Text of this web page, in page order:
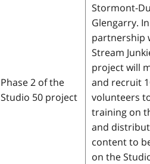
Phase 2 of the
Studio 50 project
Stormont-
Glengarry. In
partnership
Stream
project will
and recruit
volunteers
training on
and
content to
on the